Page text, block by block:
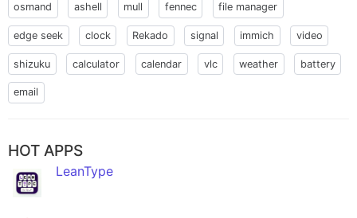
osmand ashell mull fennec file manager
edge seek clock Rekado signal immich video
shizuku calculator calendar vlc weather battery
email
HOT APPS
LeanType